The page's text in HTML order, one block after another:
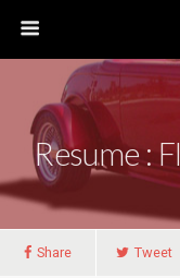
Resume :
Share Tweet